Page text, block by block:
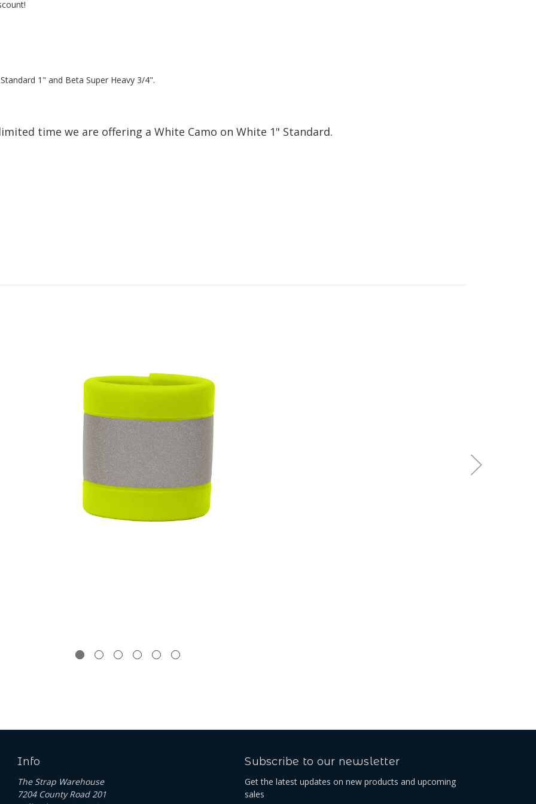
1" and Beta Super Heavy 3/4".
time we are offering a White Camo on White 1" Standard.
Info
The Strap Warehouse
7204 County Road 201
Subscribe to our newsletter
Get the latest updates on new products and upcoming
sales